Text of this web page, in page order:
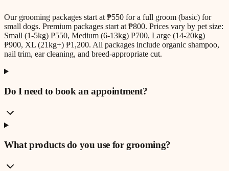
Our grooming packages start at ₱550 for a full groom (basic) for
small dogs. Premium packages start at ₱800. Prices vary by pet size:
Small (1-5kg) ₱550, Medium (6-13kg) ₱700, Large (14-20kg)
₱900, XL (21kg+) ₱1,200. All packages include organic shampoo,
nail trim, ear cleaning, and breed-appropriate cut.
Do I need to book an appointment?
What products do you use for grooming?